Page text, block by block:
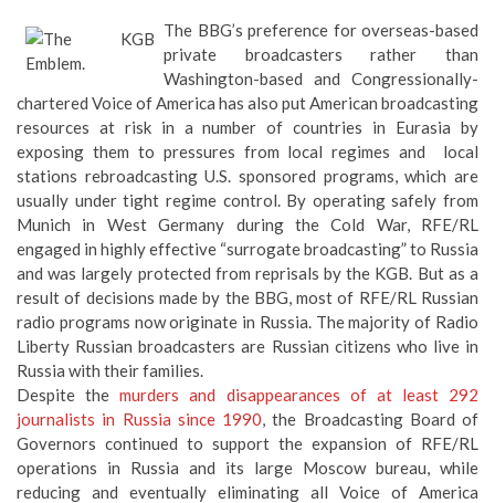
The BBG’s preference for overseas-based
private broadcasters rather than
Washington-based and Congressionally-
chartered Voice of America has also put American broadcasting
resources at risk in a number of countries in Eurasia by
exposing them to pressures from local regimes and local
stations rebroadcasting U.S. sponsored programs, which are
usually under tight regime control. By operating safely from
Munich in West Germany during the Cold War, RFE/RL
engaged in highly effective “surrogate broadcasting” to Russia
and was largely protected from reprisals by the KGB. But as a
result of decisions made by the BBG, most of RFE/RL Russian
radio programs now originate in Russia. The majority of Radio
Liberty Russian broadcasters are Russian citizens who live in
Russia with their families.
Despite themurders and disappearances of at least 292
journalists in Russia since 1990 , the Broadcasting Board of
Governors continued to support the expansion of RFE/RL
operations in Russia and its large Moscow bureau, while
reducing and eventually eliminating all Voice of America